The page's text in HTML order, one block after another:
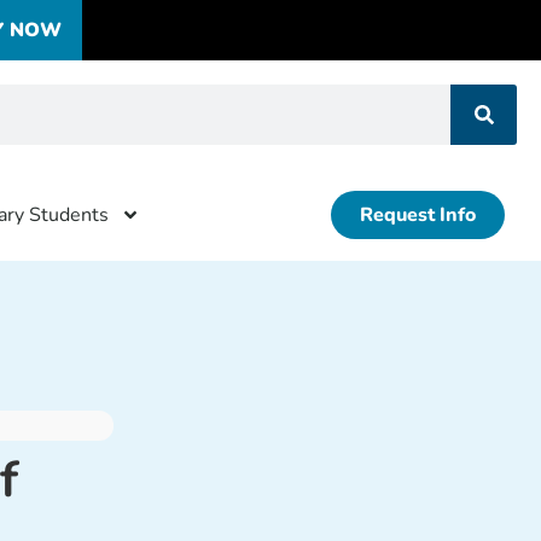
NOW
Students Request Info